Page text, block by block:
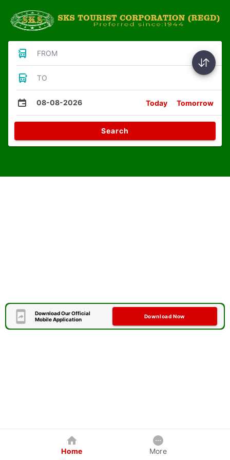
FROM
TO
08-08-2026 Today Tomorrow
Search
Download Our Official
Mobile Application
Download Now
Home More